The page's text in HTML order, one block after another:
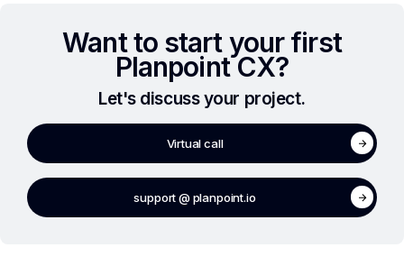
Want to start your first
Planpoint CX?
Let's discuss your project.
Virtual call
support @ planpoint.io